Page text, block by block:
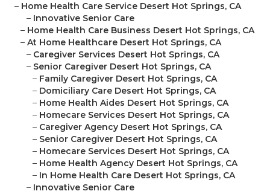
– Home Health Care Service Desert Hot Springs, CA
– Innovative Senior Care
– Home Health Care Business Desert Hot Springs, CA
– At Home Healthcare Desert Hot Springs, CA
– Caregiver Services Desert Hot Springs, CA
– Senior Caregiver Desert Hot Springs, CA
– Family Caregiver Desert Hot Springs, CA
– Domiciliary Care Desert Hot Springs, CA
– Home Health Aides Desert Hot Springs, CA
– Homecare Services Desert Hot Springs, CA
– Caregiver Agency Desert Hot Springs, CA
– Senior Caregiver Desert Hot Springs, CA
– Homecare Services Desert Hot Springs, CA
– Home Health Agency Desert Hot Springs, CA
– In Home Health Care Desert Hot Springs, CA
– Innovative Senior Care